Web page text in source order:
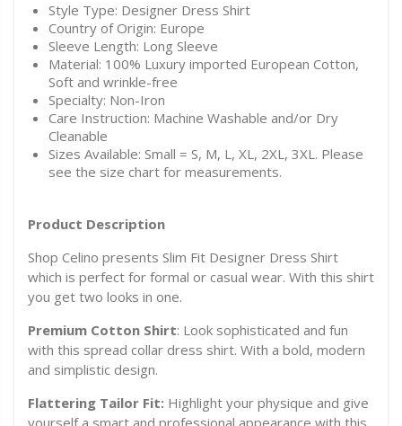
Style Type: Designer Dress Shirt
Country of Origin: Europe
Sleeve Length: Long Sleeve
Material: 100% Luxury imported European Cotton,
Soft and wrinkle-free
Specialty: Non-Iron
Care Instruction: Machine Washable and/or Dry
Cleanable
Sizes Available: Small = S, M, L, XL, 2XL, 3XL. Please
see the size chart for measurements.
Product Description
Shop Celino presents Slim Fit Designer Dress Shirt
which is perfect for formal or casual wear. With this shirt
you get two looks in one.
Premium Cotton Shirt: Look sophisticated and fun
with this spread collar dress shirt. With a bold, modern
and simplistic design.
Flattering Tailor Fit: Highlight your physique and give